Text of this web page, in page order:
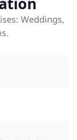
Weddings,